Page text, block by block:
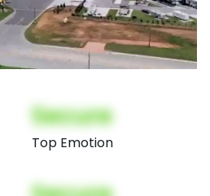
Secure
Top Emotion